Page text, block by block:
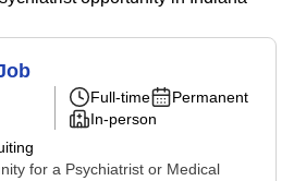
Full-time
Permanent
In-person
for a Psychiatrist or Medical